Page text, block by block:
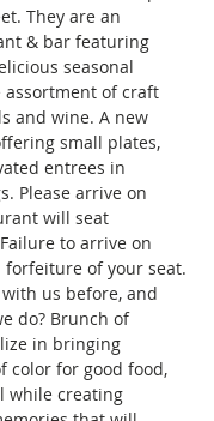
They are an
& bar featuring
seasonal
assortment of craft
and wine. A new
small plates,
entrees in
Please arrive on
will seat
to arrive on
of your seat.
us before, and
do? Brunch of
in bringing
color for good food,
while creating